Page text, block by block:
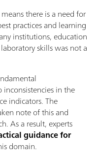
there is a need for
practices and learning
institutions, education
skills was not a
in the
indicators. The
note of this and
As a result, experts
guidance for
domain.